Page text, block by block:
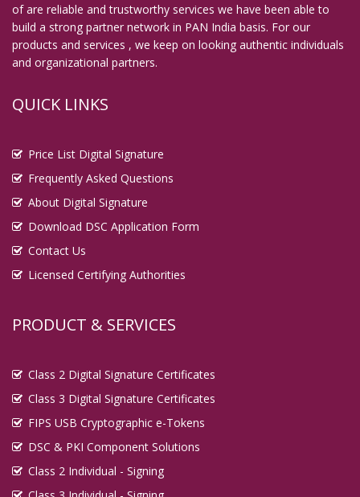
of are reliable and trustworthy services we have been able to
build a strong partner network in PAN India basis. For our
products and services , we keep on looking authentic individuals
and organizational partners.
QUICK LINKS
Price List Digital Signature
Frequently Asked Questions
About Digital Signature
Download DSC Application Form
Contact Us
Licensed Certifying Authorities
PRODUCT & SERVICES
Class 2 Digital Signature Certificates
Class 3 Digital Signature Certificates
FIPS USB Cryptographic e-Tokens
DSC & PKI Component Solutions
Class 2 Individual - Signing